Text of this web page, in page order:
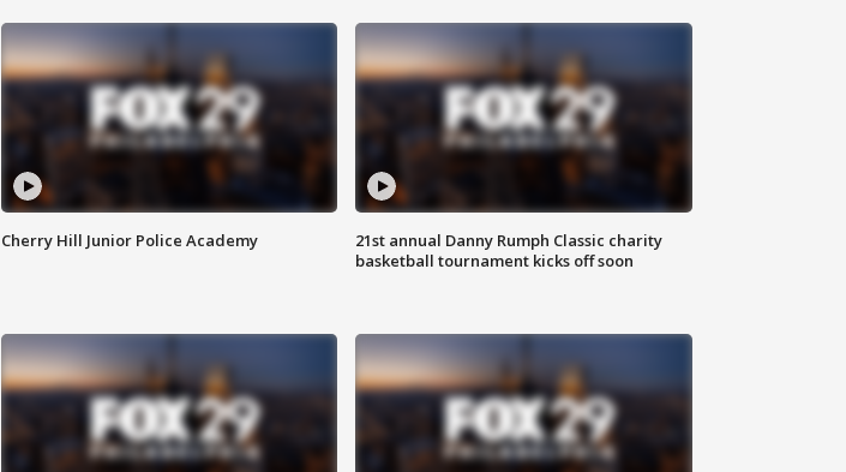
Cherry Hill Junior Police Academy
21st annual Danny Rumph Classic charity
basketball tournament kicks off soon